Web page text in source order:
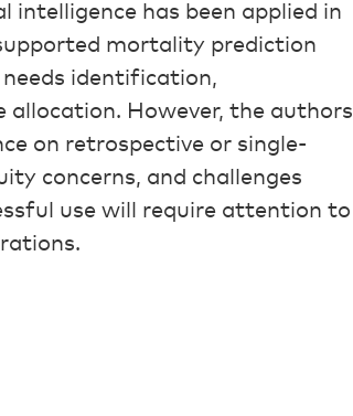
has been applied in
mortality prediction
identification,
However, the authors
on retrospective or single-
concerns, and challenges
use will require attention to